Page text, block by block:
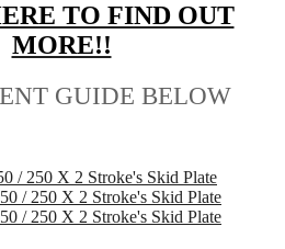
TO FIND OUT
MORE!!
GUIDE BELOW